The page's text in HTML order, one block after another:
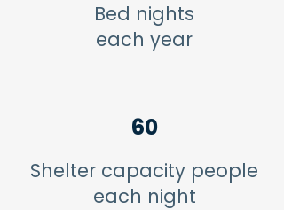
Bed nights
each year
60
Shelter capacity people
each night